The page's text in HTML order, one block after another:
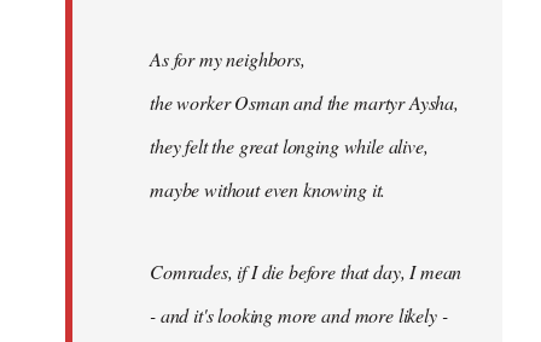
As for my neighbors,
the worker Osman and the martyr Aysha,
they felt the great longing while alive,
maybe without even knowing it.
Comrades, if I die before that day, I mean
- and it's looking more and more likely -